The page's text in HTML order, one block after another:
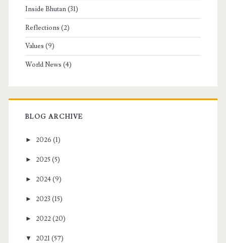
Inside Bhutan (31)
Reflections (2)
Values (9)
World News (4)
BLOG ARCHIVE
► 2026 (1)
► 2025 (5)
► 2024 (9)
► 2023 (15)
► 2022 (20)
▼ 2021 (57)